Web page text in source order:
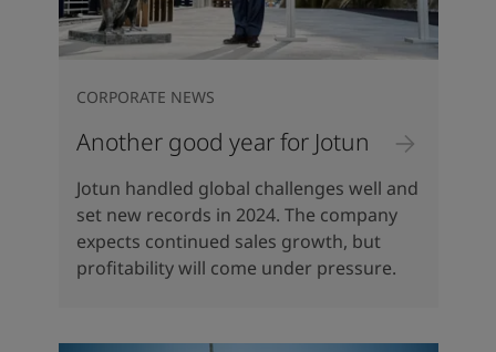
Another good year for Jotun
CORPORATE NEWS
Jotun handled global challenges well and
set new records in 2024. The company
expects continued sales growth, but
profitability will come under pressure.